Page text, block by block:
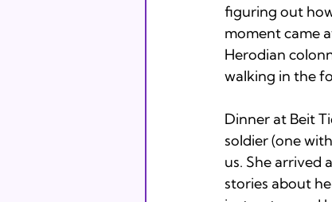
figuring out
moment came
Herodian
walking in the
Dinner at Beit
soldier (one
us. She arrived
stories about